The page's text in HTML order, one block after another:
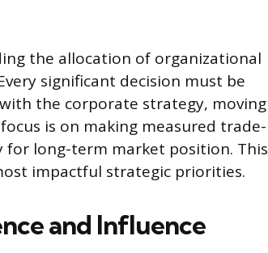
the allocation of organizational
significant decision must be
the corporate strategy, moving
is on making measured trade-
for long-term market position. This
impactful strategic priorities.
and Influence